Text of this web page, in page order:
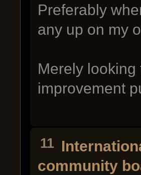
Preferably
any up on my
Merely
improvement
11
community